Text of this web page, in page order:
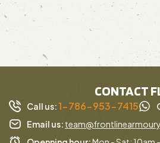
CONTACT
Call us:1-786-953-7415
Email us: